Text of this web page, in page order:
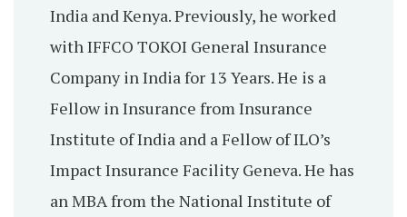
India and Kenya. Previously, he worked
with IFFCO TOKOI General Insurance
Company in India for 13 Years. He is a
Fellow in Insurance from Insurance
Institute of India and a Fellow of ILO’s
Impact Insurance Facility Geneva. He has
an MBA from the National Institute of